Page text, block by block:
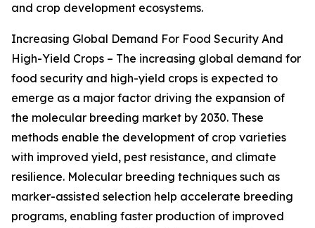
and crop development ecosystems.
Increasing Global Demand For Food Security And
High-Yield Crops – The increasing global demand for
food security and high-yield crops is expected to
emerge as a major factor driving the expansion of
the molecular breeding market by 2030. These
methods enable the development of crop varieties
with improved yield, pest resistance, and climate
resilience. Molecular breeding techniques such as
marker-assisted selection help accelerate breeding
programs, enabling faster production of improved